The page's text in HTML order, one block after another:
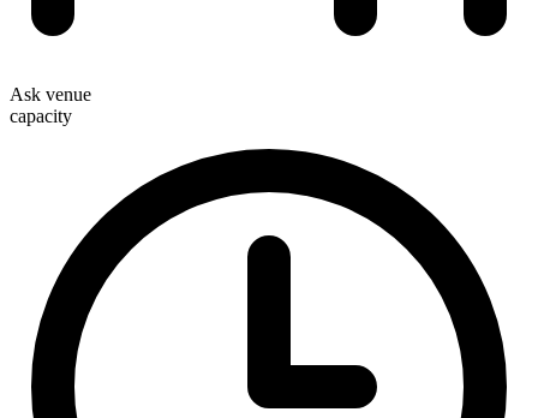
Ask venue
capacity